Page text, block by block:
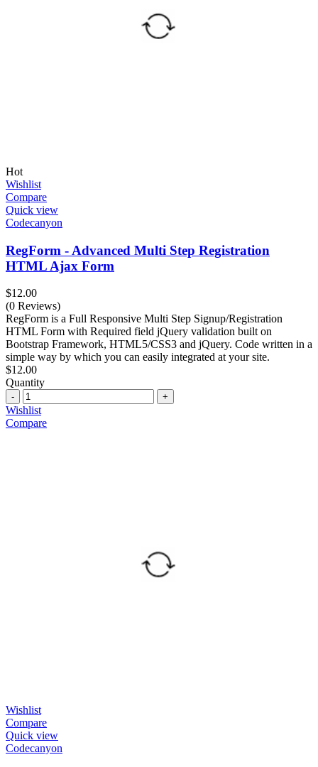
Hot
Wishlist
Compare
Quick view
Codecanyon
RegForm - Advanced Multi Step Registration
HTML Ajax Form
$12.00
(0 Reviews)
RegForm is a Full Responsive Multi Step Signup/Registration
HTML Form with Required field jQuery validation built on
Bootstrap Framework, HTML5/CSS3 and jQuery. Code written in a
simple way by which you can easily integrated at your site.
$12.00
Quantity
Quantity
Wishlist
Compare
Wishlist
Compare
Quick view
Codecanyon